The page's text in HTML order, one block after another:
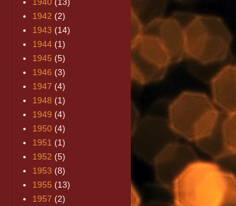
1940 (13)
1942 (2)
1943 (14)
1944 (1)
1945 (5)
1946 (3)
1947 (4)
1948 (1)
1949 (4)
1950 (4)
1951 (1)
1952 (5)
1953 (8)
1955 (13)
1957 (2)